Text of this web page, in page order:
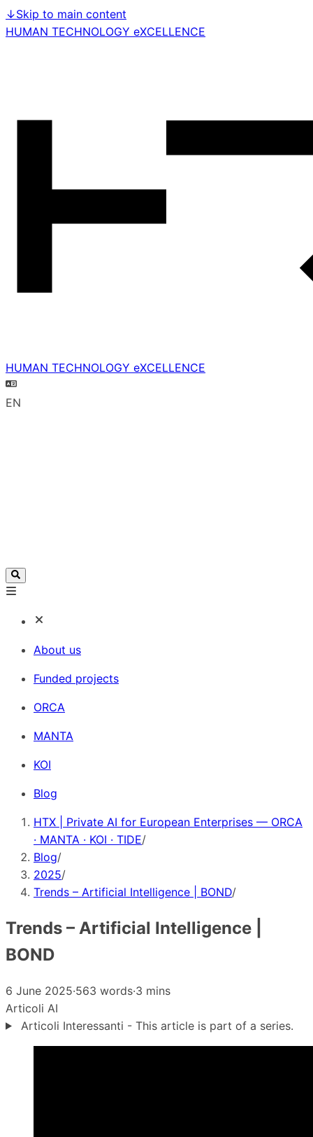
↓Skip to main content
HUMAN TECHNOLOGY eXCELLENCE
HUMAN TECHNOLOGY eXCELLENCE
EN
About us
Funded projects
ORCA
MANTA
KOI
Blog
HTX | Private AI for European Enterprises — ORCA
· MANTA · KOI · TIDE/
Blog/
2025/
Trends – Artificial Intelligence | BOND/
Trends – Artificial Intelligence |
BOND
6 June 2025·563 words·3 mins
Articoli AI
Articoli Interessanti - This article is part of a series.